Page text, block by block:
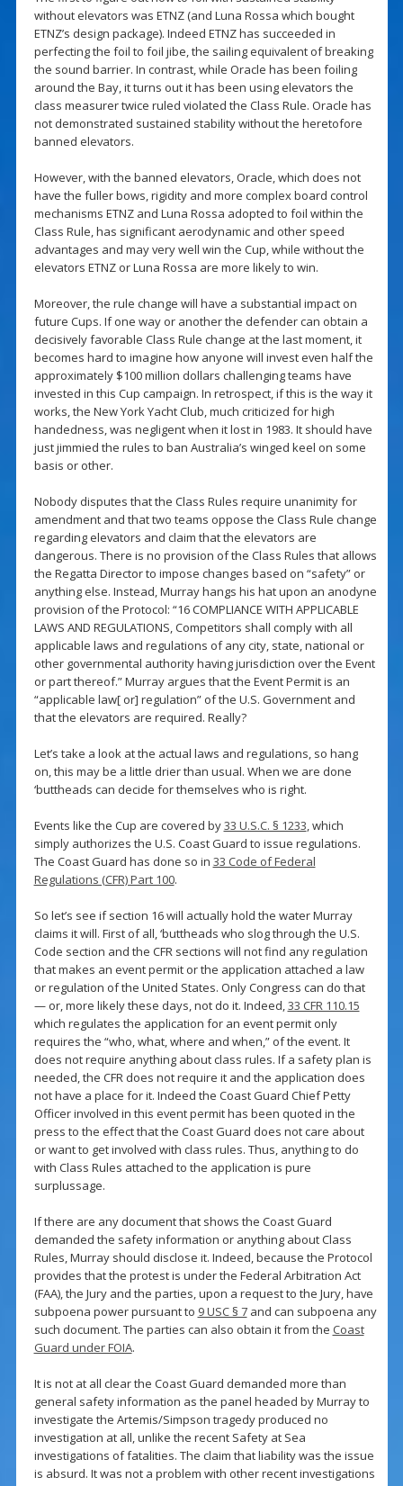
without elevators was ETNZ (and Luna Rossa which bought
ETNZ’s design package). Indeed ETNZ has succeeded in
perfecting the foil to foil jibe, the sailing equivalent of breaking
the sound barrier. In contrast, while Oracle has been foiling
around the Bay, it turns out it has been using elevators the
class measurer twice ruled violated the Class Rule. Oracle has
not demonstrated sustained stability without the heretofore
banned elevators.
However, with the banned elevators, Oracle, which does not
have the fuller bows, rigidity and more complex board control
mechanisms ETNZ and Luna Rossa adopted to foil within the
Class Rule, has significant aerodynamic and other speed
advantages and may very well win the Cup, while without the
elevators ETNZ or Luna Rossa are more likely to win.
Moreover, the rule change will have a substantial impact on
future Cups. If one way or another the defender can obtain a
decisively favorable Class Rule change at the last moment, it
becomes hard to imagine how anyone will invest even half the
approximately $100 million dollars challenging teams have
invested in this Cup campaign. In retrospect, if this is the way it
works, the New York Yacht Club, much criticized for high
handedness, was negligent when it lost in 1983. It should have
just jimmied the rules to ban Australia’s winged keel on some
basis or other.
Nobody disputes that the Class Rules require unanimity for
amendment and that two teams oppose the Class Rule change
regarding elevators and claim that the elevators are
dangerous. There is no provision of the Class Rules that allows
the Regatta Director to impose changes based on “safety” or
anything else. Instead, Murray hangs his hat upon an anodyne
provision of the Protocol: “16 COMPLIANCE WITH APPLICABLE
LAWS AND REGULATIONS, Competitors shall comply with all
applicable laws and regulations of any city, state, national or
other governmental authority having jurisdiction over the Event
or part thereof.” Murray argues that the Event Permit is an
“applicable law[ or] regulation” of the U.S. Government and
that the elevators are required. Really?
Let’s take a look at the actual laws and regulations, so hang
on, this may be a little drier than usual. When we are done
‘buttheads can decide for themselves who is right.
Events like the Cup are covered by33 U.S.C. § 1233, which
simply authorizes the U.S. Coast Guard to issue regulations.
The Coast Guard has done so in 33 Code of Federal
Regulations (CFR) Part 100.
So let’s see if section 16 will actually hold the water Murray
claims it will. First of all, ‘buttheads who slog through the U.S.
Code section and the CFR sections will not find any regulation
that makes an event permit or the application attached a law
or regulation of the United States. Only Congress can do that
— or, more likely these days, not do it. Indeed,33 CFR 110.15
which regulates the application for an event permit only
requires the “who, what, where and when,” of the event. It
does not require anything about class rules. If a safety plan is
needed, the CFR does not require it and the application does
not have a place for it. Indeed the Coast Guard Chief Petty
Officer involved in this event permit has been quoted in the
press to the effect that the Coast Guard does not care about
or want to get involved with class rules. Thus, anything to do
with Class Rules attached to the application is pure
surplussage.
If there are any document that shows the Coast Guard
demanded the safety information or anything about Class
Rules, Murray should disclose it. Indeed, because the Protocol
provides that the protest is under the Federal Arbitration Act
(FAA), the Jury and the parties, upon a request to the Jury, have
subpoena power pursuant to 9 USC § 7and can subpoena any
such document. The parties can also obtain it from the Coast
Guard under FOIA.
It is not at all clear the Coast Guard demanded more than
general safety information as the panel headed by Murray to
investigate the Artemis/Simpson tragedy produced no
investigation at all, unlike the recent Safety at Sea
investigations of fatalities. The claim that liability was the issue
is absurd. It was not a problem with other recent investigations